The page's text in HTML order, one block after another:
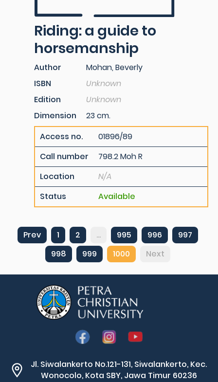
Riding: a guide to
horsemanship
Author
Mohan, Beverly
ISBN
Unknown
Edition
Unknown
Dimension
23 cm.
Access no.
01896/89
Call number
798.2 Moh R
Location
N/A
Status
Available
Prev 1 2 ... 995 996
997
998
999 1000 Next
Jl. Siwalankerto No.121-131, Siwalankerto, Kec.
Wonocolo, Kota SBY, Jawa Timur 60236